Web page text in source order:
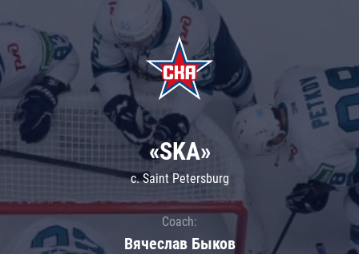
«SKA»
c. Saint Petersburg
Coach:
Вячеслав Быков